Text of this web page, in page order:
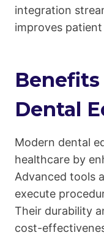
integration
improves
Dental
Modern dental
healthcare by
Advanced tools
execute
Their durability
cost-